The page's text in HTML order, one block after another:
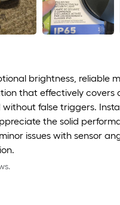
brightness, reliable
that effectively
false triggers.
the solid
issues with sensor